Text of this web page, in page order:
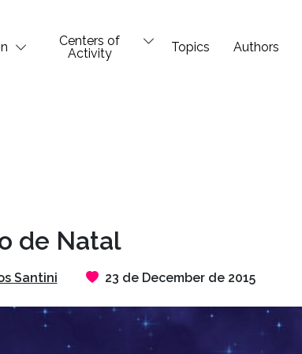
Centers of
Activity
Topics Authors
de Natal
Santini 23 de December de 2015